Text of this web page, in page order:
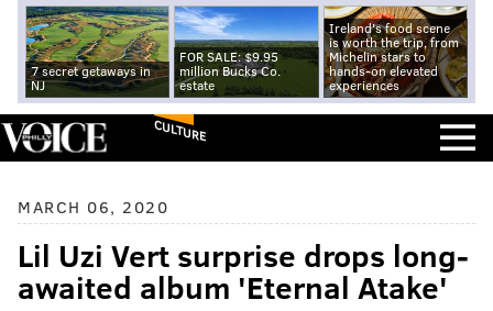
7 secret getaways in
NJ
FOR SALE: $9.95
million Bucks Co.
estate
Ireland's food scene
is worth the trip, from
Michelin stars to
hands-on elevated
experiences
CULTURE
MARCH 06, 2020
Lil Uzi Vert surprise drops long-
awaited album 'Eternal Atake'